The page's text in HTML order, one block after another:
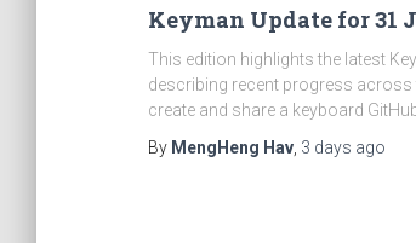
Keyman Update for 31
This edition highlights the latest
describing recent progress
create and share a keyboard
By MengHeng Hav 3 days ago